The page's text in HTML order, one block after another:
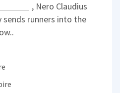
, Nero Claudius
sends runners into the